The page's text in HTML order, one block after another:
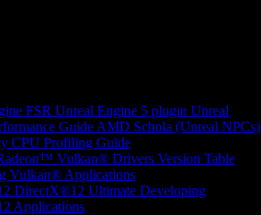
FSR Unreal Engine 5 plugin Unreal
Guide AMD Schola (Unreal NPCs)
CPU Profiling Guide
Vulkan® Drivers Version Table
Vulkan® Applications
DirectX®12 Ultimate Developing
Applications